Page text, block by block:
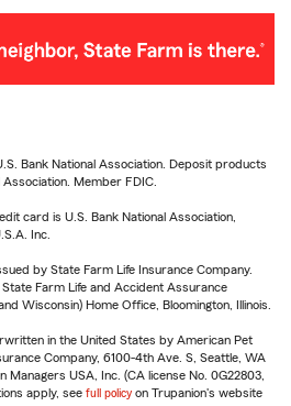
Bank National Association. Deposit products
Member FDIC.
card is U.S. Bank National Association,
Inc.
by State Farm Life Insurance Company.
Farm Life and Accident Assurance
Wisconsin) Home Office, Bloomington, Illinois.
in the United States by American Pet
Company, 6100-4th Ave. S, Seattle, WA
USA, Inc. (CA license No. 0G22803,
apply, see full policy on Trupanion's website